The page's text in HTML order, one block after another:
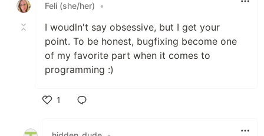
Feli (she/her)
•
I woudln't say obsessive, but I get your
point. To be honest, bugfixing become one
of my favorite part when it comes to
programming :)
1